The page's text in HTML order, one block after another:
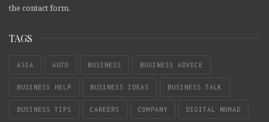
the contact form.
TAGS
ASIA AUTO BUSINESS BUSINESS ADVICE
BUSINESS HELP BUSINESS IDEAS BUSINESS TALK
BUSINESS TIPS CAREERS COMPANY DIGITAL NOMAD